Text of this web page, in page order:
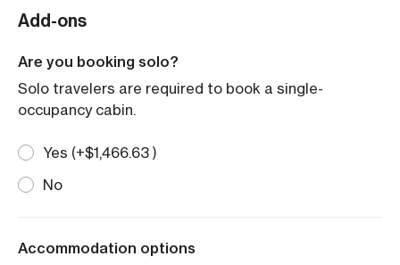
Add-ons
Are you booking solo?
Solo travelers are required to book a single-
occupancy cabin.
Yes (+$1,466.63 )
No
Accommodation options